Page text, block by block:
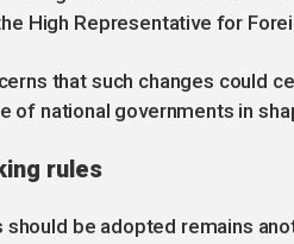
High Representative for
that such changes could
of national governments in
rules
be adopted remains